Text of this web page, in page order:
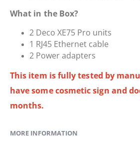
What in the Box?
2 Deco XE75 Pro units
1 RJ45 Ethernet cable
2 Power adapters
This item is fully tested by
have some cosmetic sign and
months.
MORE INFORMATION